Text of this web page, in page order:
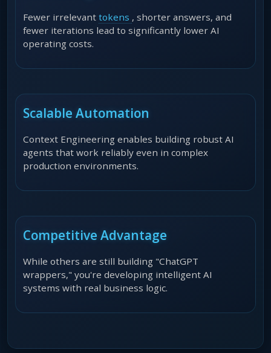
Fewer irrelevant tokens , shorter answers, and
fewer iterations lead to significantly lower AI
operating costs.
Scalable Automation
Context Engineering enables building robust AI
agents that work reliably even in complex
production environments.
Competitive Advantage
While others are still building "ChatGPT
wrappers," you're developing intelligent AI
systems with real business logic.